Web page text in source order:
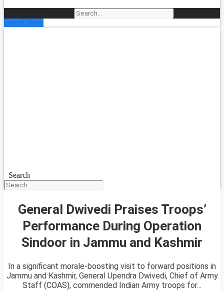
Enroll Now
Search
General Dwivedi Praises Troops’
Performance During Operation
Sindoor in Jammu and Kashmir
In a significant morale-boosting visit to forward positions in
Jammu and Kashmir, General Upendra Dwivedi, Chief of Army
Staff (COAS), commended Indian Army troops for...